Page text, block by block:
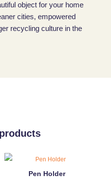
object for your home
cities, empowered
recycling culture in the
Pen Holder